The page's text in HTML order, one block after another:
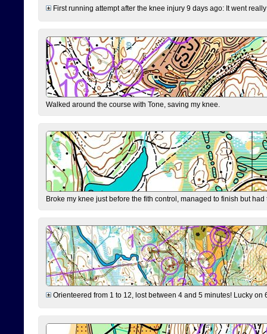
First running attempt after the knee injury 9 days ago: It went
Walked around the course with Tone, saving my knee.
Broke my knee just before the fith control, managed to finish but
Orienteered from 1 to 12, lost between 4 and 5 minutes! Lucky